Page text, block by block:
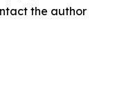
the author